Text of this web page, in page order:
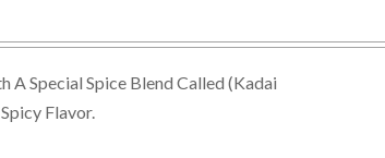
A Special Spice Blend Called (kadai
Flavor.